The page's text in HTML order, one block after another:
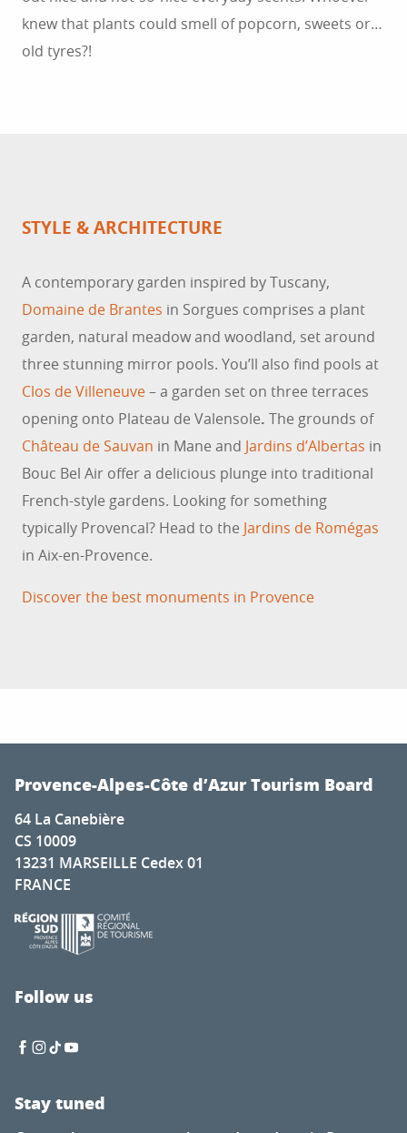
knew that plants could smell of popcorn, sweets or…
old tyres?!
STYLE & ARCHITECTURE
A contemporary garden inspired by Tuscany,
Domaine de Brantes in Sorgues comprises a plant
garden, natural meadow and woodland, set around
three stunning mirror pools. You’ll also find pools at
Clos de Villeneuve– a garden set on three terraces
opening onto Plateau de Valensole. The grounds of
Château de Sauvan in Mane and Jardins d’Albertas in
Bouc Bel Air offer a delicious plunge into traditional
French-style gardens. Looking for something
typically Provencal? Head to the Jardins de Romégas
in Aix-en-Provence.
Discover the best monuments in Provence
TOP 10 PANORAMIC VIEWS IN
PROVENCE
If you’re a fan of exceptional natural areas,
you’ll never get tired of these stunning
Provence-Alpes-Côte d’Azur Tourism Board
64 La Canebière
CS 10009
13231 MARSEILLE Cedex 01
FRANCE
Follow us
Stay tuned